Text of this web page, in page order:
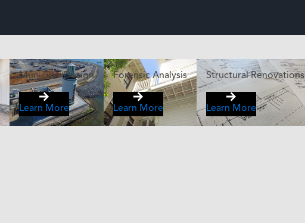
Municipal Design
Learn More
Forensic Analysis
Learn More
Structural Renovations
Learn More